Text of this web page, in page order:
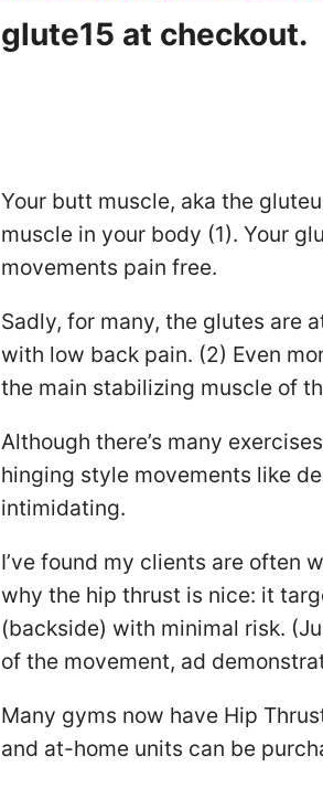
glute15 at checkout.
Your butt muscle, aka the
muscle in your body (1). Your
movements pain free.
Sadly, for many, the glutes are
with low back pain. (2) Even
the main stabilizing muscle of
Although there’s many
hinging style movements like
intimidating.
I’ve found my clients are often
why the hip thrust is nice: it
(backside) with minimal risk.
of the movement, ad
Many gyms now have Hip
and at-home units can be